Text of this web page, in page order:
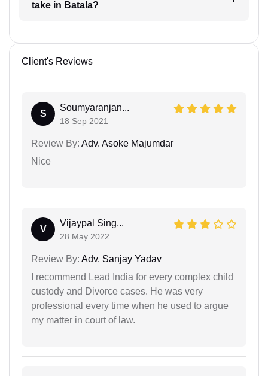
take in Batala?
Client's Reviews
S
Soumyaranjan...
18 Sep 2021
Review By: Adv. Asoke Majumdar
Nice
V
Vijaypal Sing...
28 May 2022
Review By: Adv. Sanjay Yadav
I recommend Lead India for every complex child
custody and Divorce cases. He was very
professional every time when he used to argue
my matter in court of law.